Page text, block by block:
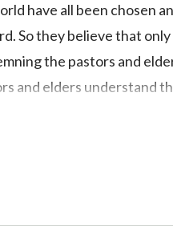
have all been chosen
So they believe that
the pastors and
and elders understand
by the pastors and elders
of Bible
what approach should